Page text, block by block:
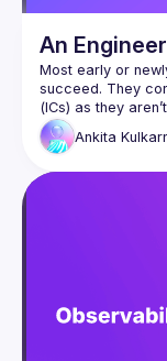
An
Most early or
succeed. They
(ICs) as they
through an
Ankita